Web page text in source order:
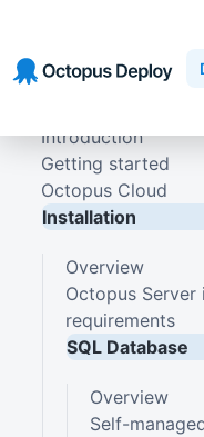
navigation
content
Introduction
Getting started
Octopus Cloud
Installation
Overview
Octopus Server
requirements
SQL Database
Overview
Self-